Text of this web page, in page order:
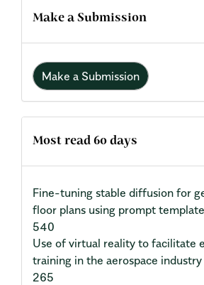
Make a Submission
Make a Submission
Most read 60 days
Fine-tuning stable diffusion for
floor plans using prompt
540
Use of virtual reality to facilitate
training in the aerospace industry
265